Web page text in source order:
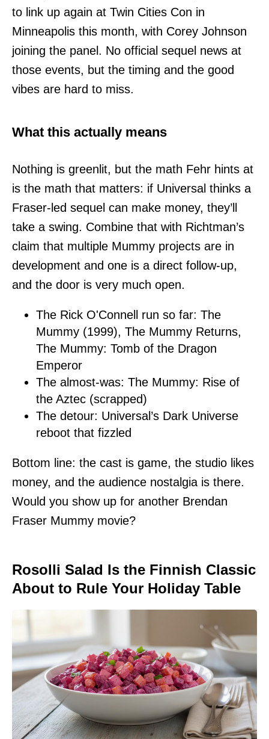
to link up again at Twin Cities Con in
Minneapolis this month, with Corey Johnson
joining the panel. No official sequel news at
those events, but the timing and the good
vibes are hard to miss.
What this actually means
Nothing is greenlit, but the math Fehr hints at
is the math that matters: if Universal thinks a
Fraser-led sequel can make money, they’ll
take a swing. Combine that with Richtman’s
claim that multiple Mummy projects are in
development and one is a direct follow-up,
and the door is very much open.
The Rick O'Connell run so far: The
Mummy (1999), The Mummy Returns,
The Mummy: Tomb of the Dragon
Emperor
The almost-was: The Mummy: Rise of
the Aztec (scrapped)
The detour: Universal’s Dark Universe
reboot that fizzled
Bottom line: the cast is game, the studio likes
money, and the audience nostalgia is there.
Would you show up for another Brendan
Fraser Mummy movie?
Rosolli Salad Is the Finnish Classic
About to Rule Your Holiday Table